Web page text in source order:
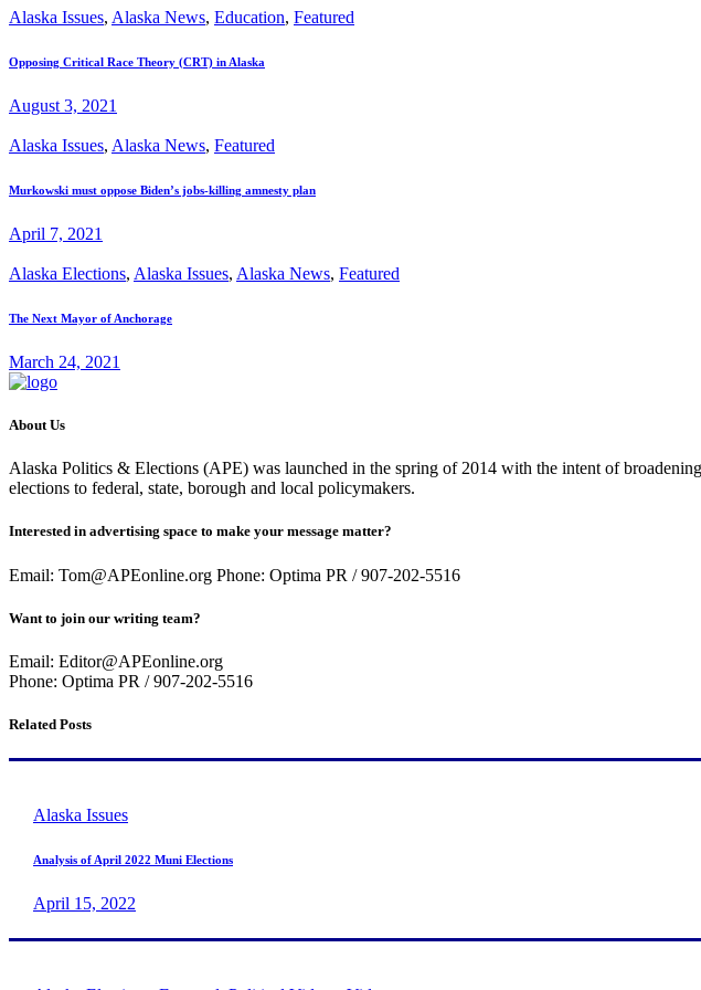
Alaska Issues, Alaska News, Education, Featured
Opposing Critical Race Theory (CRT) in Alaska
August 3, 2021
Alaska Issues, Alaska News, Featured
Murkowski must oppose Biden’s jobs-killing amnesty plan
April 7, 2021
Alaska Elections, Alaska Issues, Alaska News, Featured
The Next Mayor of Anchorage
March 24, 2021
About Us
Alaska Politics & Elections (APE) was launched in the spring of 2014 with the intent of
elections to federal, state, borough and local policymakers.
Interested in advertising space to make your message matter?
Email: Tom@APEonline.org Phone: Optima PR / 907-202-5516
Want to join our writing team?
Email: Editor@APEonline.org
Phone: Optima PR / 907-202-5516
Related Posts
Alaska Issues
Analysis of April 2022 Muni Elections
April 15, 2022